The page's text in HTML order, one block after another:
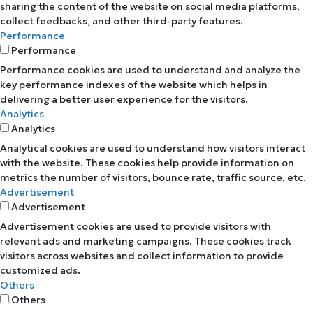
sharing the content of the website on social media platforms,
collect feedbacks, and other third-party features.
Performance
Performance
Performance cookies are used to understand and analyze the
key performance indexes of the website which helps in
delivering a better user experience for the visitors.
Analytics
Analytics
Analytical cookies are used to understand how visitors interact
with the website. These cookies help provide information on
metrics the number of visitors, bounce rate, traffic source, etc.
Advertisement
Advertisement
Advertisement cookies are used to provide visitors with
relevant ads and marketing campaigns. These cookies track
visitors across websites and collect information to provide
customized ads.
Others
Others